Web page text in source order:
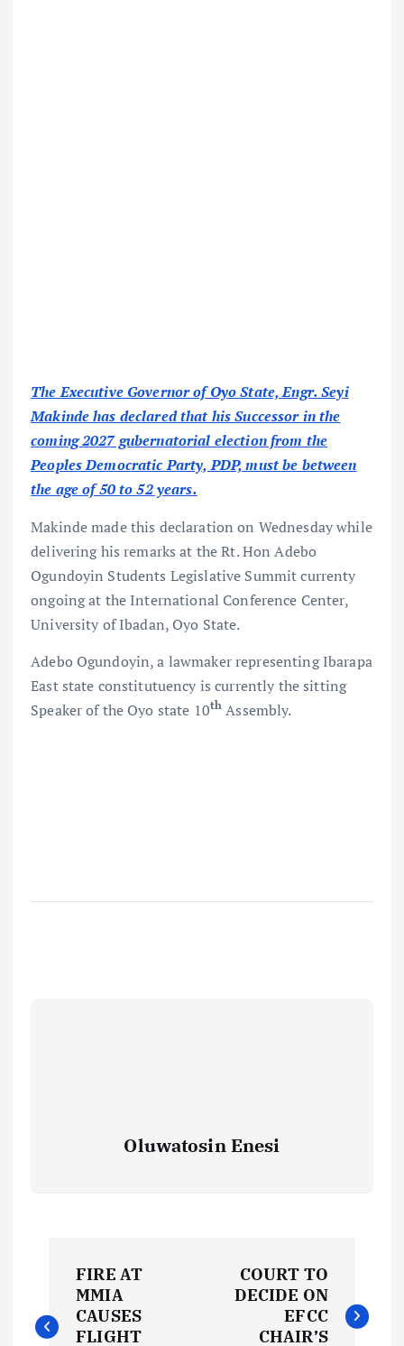
The Executive Governor of Oyo State, Engr. Seyi
Makinde has declared that his Successor in the
coming 2027 gubernatorial election from the
Peoples Democratic Party, PDP, must be between
the age of 50 to 52 years.
Makinde made this declaration on Wednesday while
delivering his remarks at the Rt. Hon Adebo
Ogundoyin Students Legislative Summit currenty
ongoing at the International Conference Center,
University of Ibadan, Oyo State.
Adebo Ogundoyin, a lawmaker representing Ibarapa
East state constitutuency is currently the sitting
Speaker of the Oyo state 10th Assembly.
Oluwatosin Enesi
o
FIRE AT
MMIA
CAUSES
FLIGHT
COURT TO
DECIDE ON
EFCC
CHAIR’S